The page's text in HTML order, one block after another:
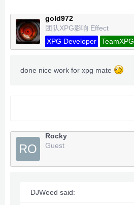
gold972
团队XPG影响 Effect
XPG Developer
TeamXPG
done nice work for xpg mate
RO
Rocky
Guest
DJWeed said: